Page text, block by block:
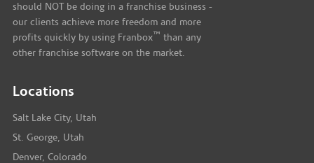
should NOT be doing in a franchise business -
our clients achieve more freedom and more
profits quickly by using Franbox ™ than any
other franchise software on the market.
Locations
Salt Lake City, Utah
St. George, Utah
Denver, Colorado